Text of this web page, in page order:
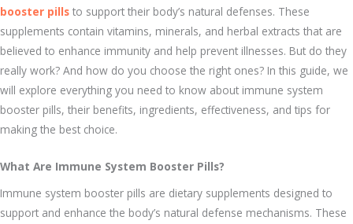
booster pills to support their body’s natural defenses. These
supplements contain vitamins, minerals, and herbal extracts that are
believed to enhance immunity and help prevent illnesses. But do they
really work? And how do you choose the right ones? In this guide, we
will explore everything you need to know about immune system
booster pills, their benefits, ingredients, effectiveness, and tips for
making the best choice.
What Are Immune System Booster Pills?
Immune system booster pills are dietary supplements designed to
support and enhance the body’s natural defense mechanisms. These